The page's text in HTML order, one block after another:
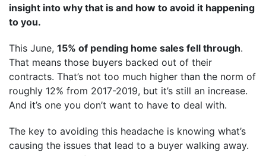
insight into why that is and how to avoid it happening
to you.
This June, 15% of pending home sales fell through.
That means those buyers backed out of their
contracts. That’s not too much higher than the norm of
roughly 12% from 2017-2019, but it’s still an increase.
And it’s one you don’t want to have to deal with.
The key to avoiding this headache is knowing what’s
causing the issues that lead to a buyer walking away.